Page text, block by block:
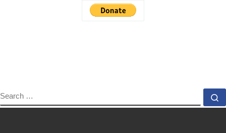
SEARCH